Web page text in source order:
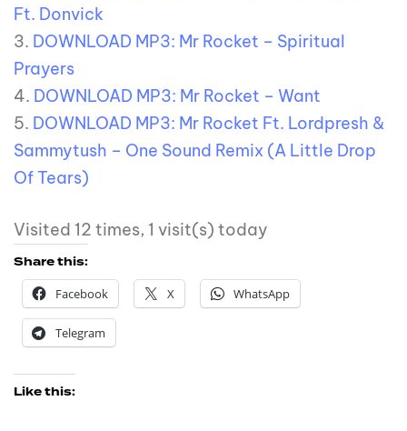
Ft. Donvick
3. DOWNLOAD MP3: Mr Rocket – Spiritual
Prayers
4. DOWNLOAD MP3: Mr Rocket – Want
5. DOWNLOAD MP3: Mr Rocket Ft. Lordpresh &
Sammytush – One Sound Remix (A Little Drop
Of Tears)
Visited 12 times, 1 visit(s) today
Share this:
Facebook
X WhatsApp
Telegram
Like this: